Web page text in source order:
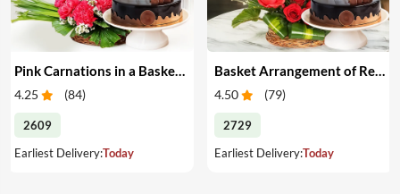
Pink Carnations in a Basket & Cake
4.25 (84)
2609
Earliest Delivery:Today
Basket Arrangement of Red Roses & Cake
4.50 (79)
2729
Earliest Delivery:Today